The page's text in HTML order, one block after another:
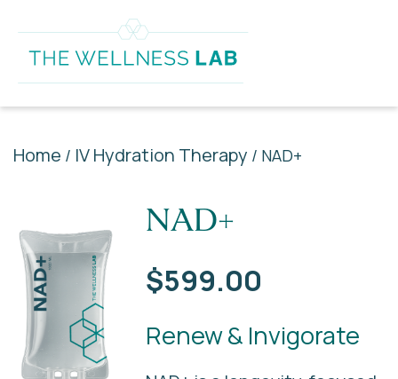
Home / IV Hydration Therapy / NAD+
NAD+
$599.00
Renew & Invigorate